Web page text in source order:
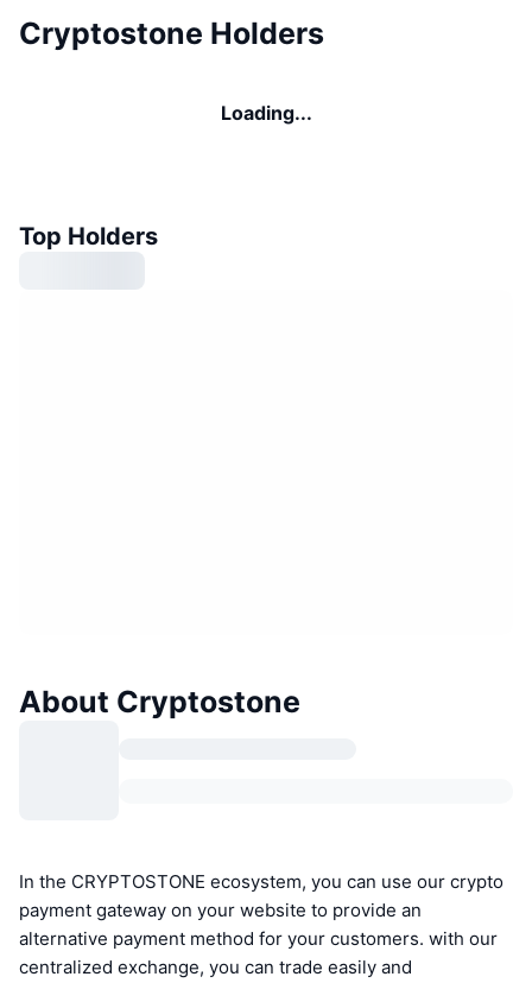
Cryptostone Holders
Loading...
Top Holders
About Cryptostone
In the CRYPTOSTONE ecosystem, you can use our crypto
payment gateway on your website to provide an
alternative payment method for your customers. with our
centralized exchange, you can trade easily and